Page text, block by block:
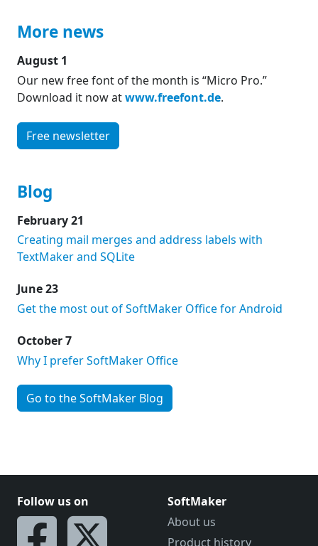
More news
August 1
Our new free font of the month is “Micro Pro.”
Download it now atwww.freefont.de.
Free newsletter
Blog
February 21
Creating mail merges and address labels with
TextMaker and SQLite
June 23
Get the most out of SoftMaker Office for Android
October 7
Why I prefer SoftMaker Office
Go to the SoftMaker Blog
Follow us on
SoftMaker
About us
Product history